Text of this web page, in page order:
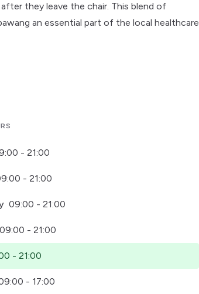
they leave the chair. This blend of
an essential part of the local healthcare
- 21:00
- 21:00
09:00 - 21:00
09:00 - 21:00
- 21:00
- 17:00